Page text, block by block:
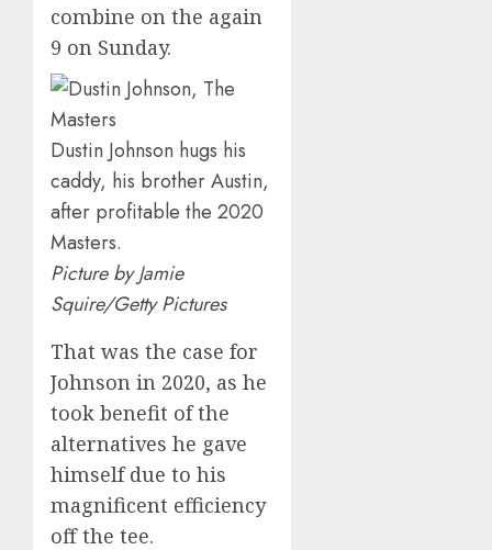
combine on the again
9 on Sunday.
Dustin Johnson hugs his
caddy, his brother Austin,
after profitable the 2020
Masters.
Picture by Jamie
Squire/Getty Pictures
That was the case for
Johnson in 2020, as he
took benefit of the
alternatives he gave
himself due to his
magnificent efficiency
off the tee.